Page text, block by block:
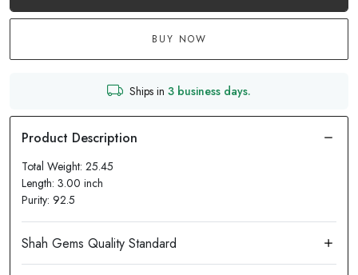
BUY NOW
Ships in 3 business days.
Total Weight: 25.45
Length: 3.00 inch
Purity: 92.5